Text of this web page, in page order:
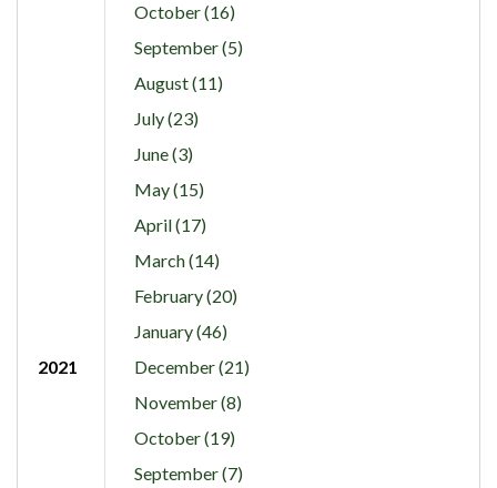
October (16)
September (5)
August (11)
July (23)
June (3)
May (15)
April (17)
March (14)
February (20)
January (46)
2021
December (21)
November (8)
October (19)
September (7)